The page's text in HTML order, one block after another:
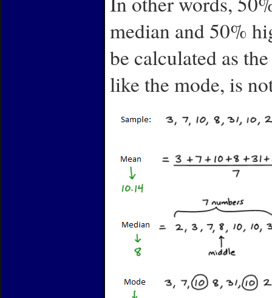
median and 50%
be calculated as
like the mode, is